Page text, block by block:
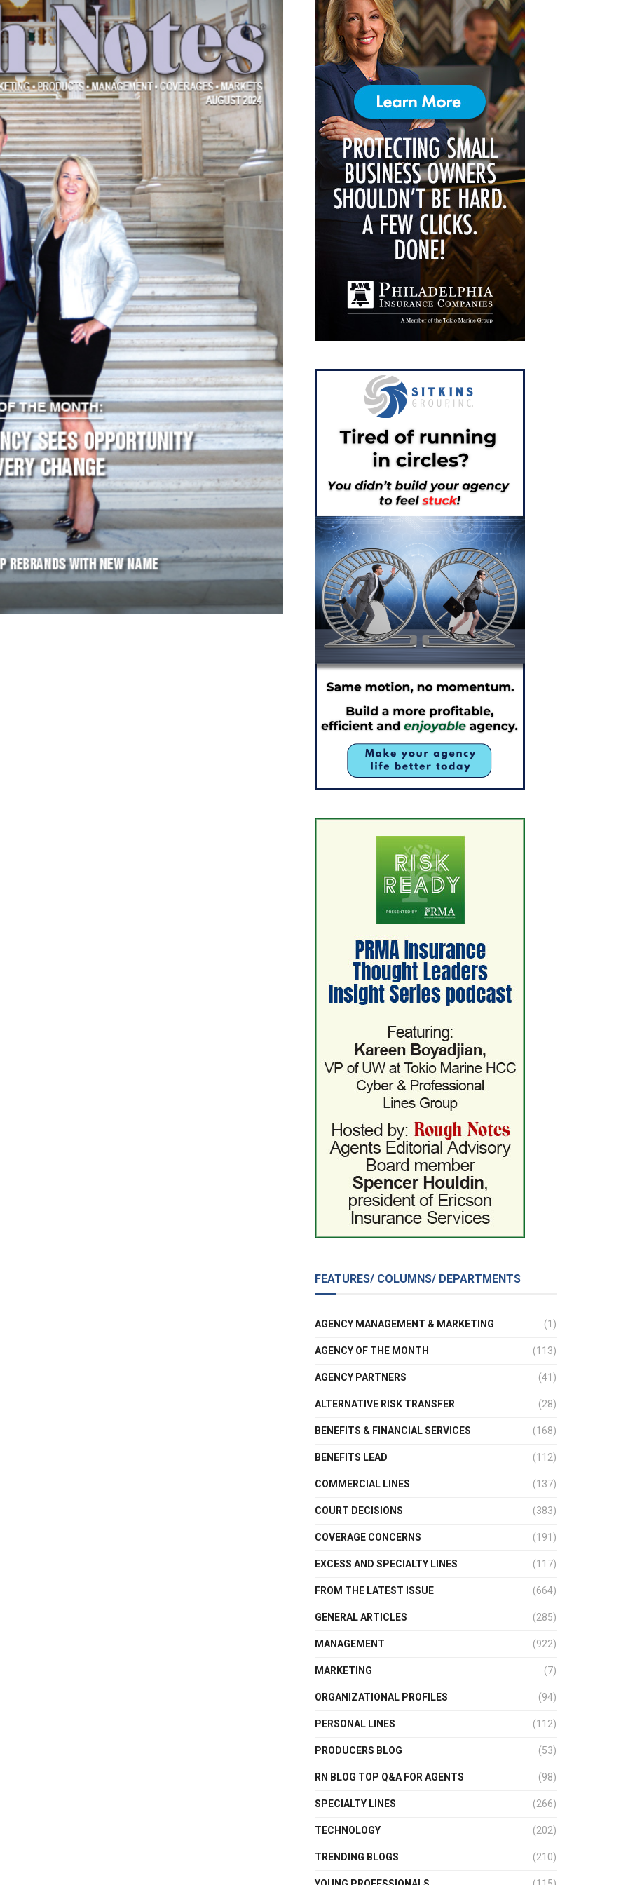
FEATURES/ COLUMNS/ DEPARTMENTS
AGENCY MANAGEMENT & MARKETING (1)
AGENCY OF THE MONTH (113)
AGENCY PARTNERS (41)
ALTERNATIVE RISK TRANSFER (28)
BENEFITS & FINANCIAL SERVICES (168)
BENEFITS LEAD (112)
COMMERCIAL LINES (137)
COURT DECISIONS (383)
COVERAGE CONCERNS (191)
EXCESS AND SPECIALTY LINES (117)
FROM THE LATEST ISSUE (664)
GENERAL ARTICLES (285)
MANAGEMENT (922)
MARKETING (7)
ORGANIZATIONAL PROFILES (94)
PERSONAL LINES (112)
PRODUCERS BLOG (53)
RN BLOG TOP Q&A FOR AGENTS (98)
SPECIALTY LINES (266)
TECHNOLOGY (202)
TRENDING BLOGS (210)